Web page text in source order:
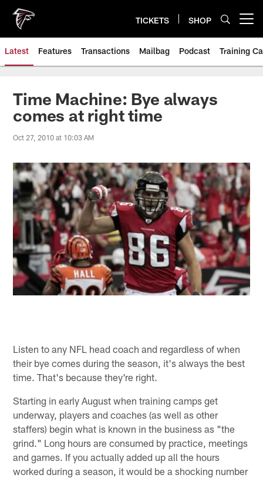
main
content
TICKETS SHOP
Latest Features Transactions Mailbag Podcast Training
Time Machine: Bye always
comes at right time
Oct 27, 2010 at 10:03 AM
Listen to any NFL head coach and regardless of when
their bye comes during the season, it's always the best
time. That's because they're right.
Starting in early August when training camps get
underway, players and coaches (as well as other
staffers) begin what is known in the business as "the
grind." Long hours are consumed by practice, meetings
and games. If you actually added up all the hours
worked during a season, it would be a shocking number